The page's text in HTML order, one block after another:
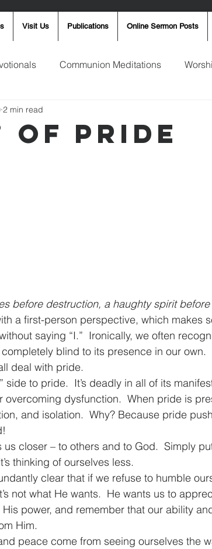
Visit Us Publications Online Sermon Posts
Communion Meditations
Sunday Message
of Pride
2 min read
before destruction, a haughty spirit before
a first-person perspective, which makes
saying “I.”  Ironically, we often
blind to its presence in our own.
deal with pride.
side to pride.  It’s deadly in all of its
dysfunction.  When pride is
and isolation.  Why? Because pride
us closer – to others and to God.  Simply
thinking of ourselves less.
clear that if we refuse to humble
not what He wants.  He wants us to
power, and remember that our ability
Him.
peace come from seeing ourselves the